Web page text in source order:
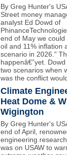
By Greg Hunter's
Street money
analyst Ed Dowd of
end of May we
oil and 11% inflation
scenario in 2026."
happenâ€”yet.
two scenarios when
was the conflict
Climate
Heat Dome &
Wigington
By Greg Hunter's
end of April,
engineering
was on USAW to